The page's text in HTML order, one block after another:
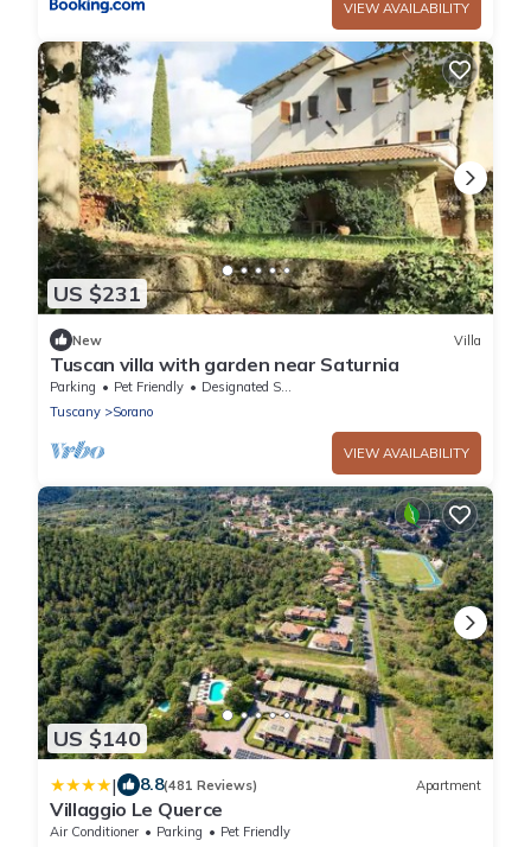
VIEW AVAILABILITY
US $231
New Villa
Tuscan villa with garden near Saturnia
Parking Pet Friendly
Designated Smoking Area
Tuscany
Sorano
VIEW AVAILABILITY
US $140
| 8.8(481 Reviews) Apartment
Villaggio Le Querce
Air Conditioner Parking
Pet Friendly